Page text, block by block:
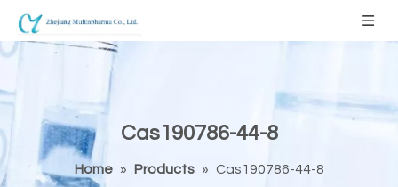
Cas190786-44-8
Home » Products » Cas190786-44-8